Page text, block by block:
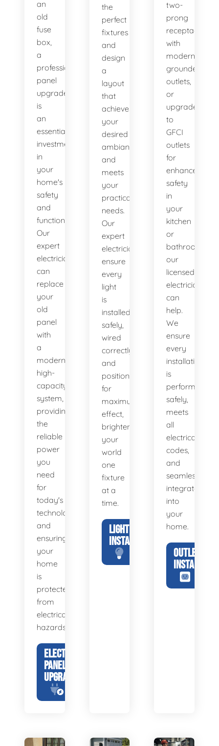
an
old
fuse
box,
a
professional
panel
upgrade
is
an
essential
investment
in
your
home's
safety
and
functionality.
Our
expert
electricians
can
replace
your
old
panel
with
a
modern,
high-
capacity
system,
providing
the
reliable
power
you
need
for
today's
technology
and
ensuring
your
home
is
protected
from
electrical
hazards.
ELECTRICAL
PANEL
UPGRADE
the
perfect
fixtures
and
design
a
layout
that
achieves
your
desired
ambiance
and
meets
your
practical
needs.
Our
expert
electricians
ensure
every
light
is
installed
safely,
wired
correctly,
and
positioned
for
maximum
effect,
brightening
your
world
one
fixture
at a
time.
LIGHTING
INSTALLATION
two-
prong
receptacles
with
modern
grounded
outlets,
or
upgrade
to
GFCI
outlets
for
enhanced
safety
in
your
kitchen
or
bathroom,
our
licensed
electricians
can
help.
We
ensure
every
installation
is
performed
safely,
meets
all
electrical
codes,
and
seamlessly
integrates
into
your
home.
OUTLET